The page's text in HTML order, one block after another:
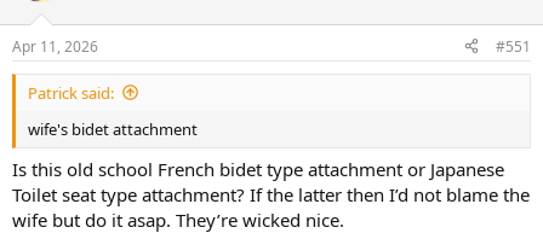
Apr 11, 2026 #551
Patrick said:
wife's bidet attachment
Is this old school French bidet type attachment or Japanese
Toilet seat type attachment? If the latter then I’d not blame the
wife but do it asap. They’re wicked nice.